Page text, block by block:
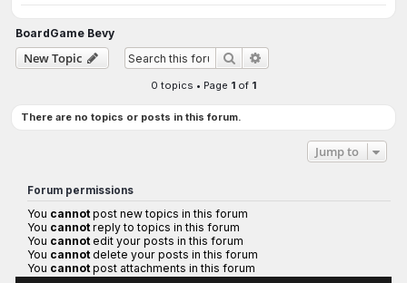
BoardGame Bevy
New Topic Search
0 topics • Page 1 of 1
There are no topics or posts in this forum.
Jump to
Forum permissions
You cannotpost new topics in this forum
You cannotreply to topics in this forum
You cannotedit your posts in this forum
You cannotdelete your posts in this forum
You cannotpost attachments in this forum